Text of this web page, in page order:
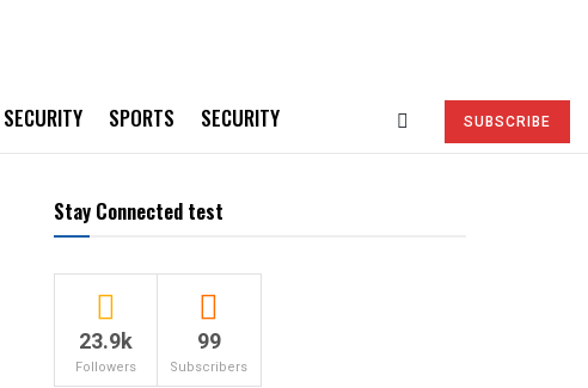
SECURITY SPORTS SECURITY SUBSCRIBE
Stay Connected test
23.9k
Followers
99
Subscribers